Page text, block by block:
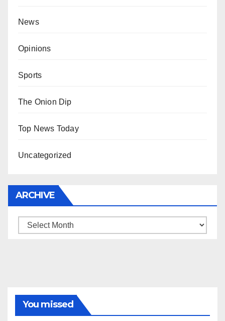
News
Opinions
Sports
The Onion Dip
Top News Today
Uncategorized
ARCHIVE
Archive
You missed